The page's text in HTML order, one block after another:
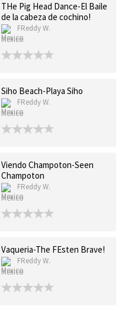
THe Pig Head Dance-El Baile
de la cabeza de cochino!
FReddy W.
Mexico
Siho Beach-Playa Siho
FReddy W.
Mexico
Viendo Champoton-Seen
Champoton
FReddy W.
Mexico
Vaqueria-The FEsten Brave!
FReddy W.
Mexico